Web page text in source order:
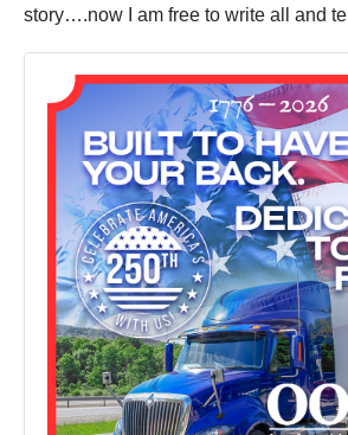
story….now I am free to write all and